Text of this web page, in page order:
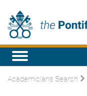
Academicians Search